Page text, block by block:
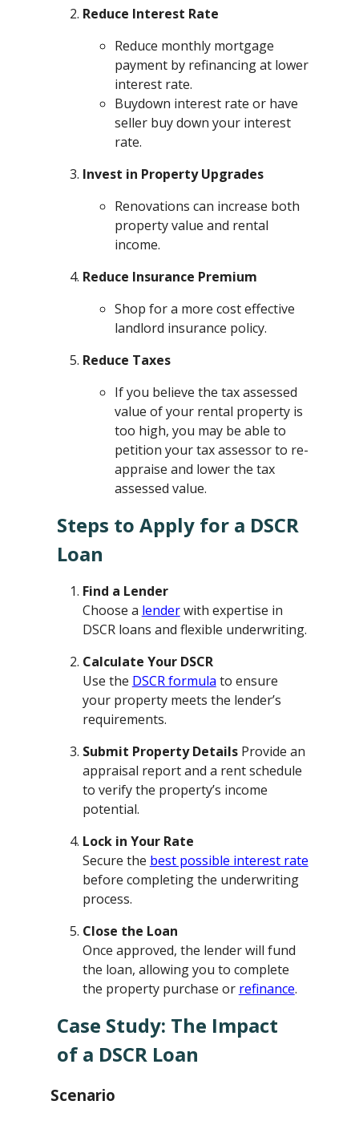
Reduce Interest Rate
Reduce monthly mortgage
payment by refinancing at lower
interest rate.
Buydown interest rate or have
seller buy down your interest
rate.
Invest in Property Upgrades
Renovations can increase both
property value and rental
income.
Reduce Insurance Premium
Shop for a more cost effective
landlord insurance policy.
Reduce Taxes
If you believe the tax assessed
value of your rental property is
too high, you may be able to
petition your tax assessor to re-
appraise and lower the tax
assessed value.
Steps to Apply for a DSCR
Loan
Find a Lender
Choose a lenderwith expertise in
DSCR loans and flexible underwriting.
Calculate Your DSCR
Use the DSCR formula to ensure
your property meets the lender’s
requirements.
Submit Property DetailsProvide an
appraisal report and a rent schedule
to verify the property’s income
potential.
Lock in Your Rate
Secure the best possible interest rate
before completing the underwriting
process.
Close the Loan
Once approved, the lender will fund
the loan, allowing you to complete
the property purchase or refinance.
Case Study: The Impact
of a DSCR Loan
Scenario